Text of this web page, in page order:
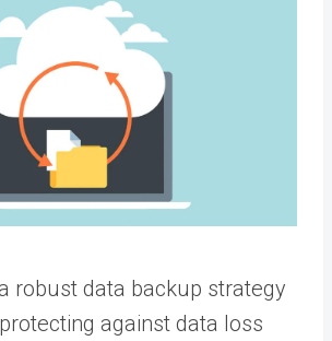
robust data backup strategy
against data loss